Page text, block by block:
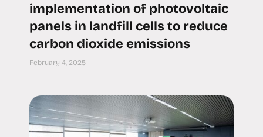
implementation of photovoltaic
panels in landfill cells to reduce
carbon dioxide emissions
February 4, 2025